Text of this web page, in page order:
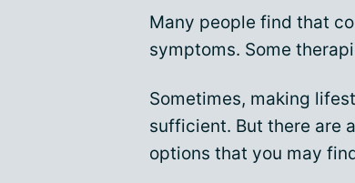
Many people find that
symptoms. Some
Sometimes, making
sufficient. But there are
options that you may